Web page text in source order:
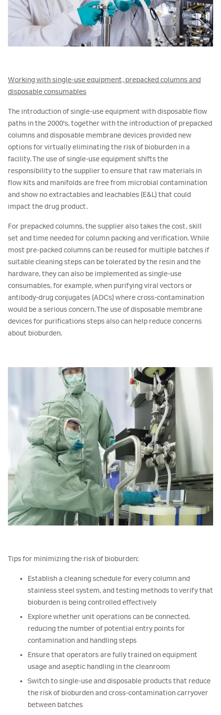
Working with single-use equipment, prepacked columns and
disposable consumables
The introduction of single-use equipment with disposable flow
paths in the 2000's, together with the introduction of prepacked
columns and disposable membrane devices provided new
options for virtually eliminating the risk of bioburden in a
facility. The use of single-use equipment shifts the
responsibility to the supplier to ensure that raw materials in
flow kits and manifolds are free from microbial contamination
and show no extractables and leachables (E&L) that could
impact the drug product.
For prepacked columns, the supplier also takes the cost, skill
set and time needed for column packing and verification. While
most pre-packed columns can be reused for multiple batches if
suitable cleaning steps can be tolerated by the resin and the
hardware, they can also be implemented as single-use
consumables, for example, when purifying viral vectors or
antibody-drug conjugates (ADCs) where cross-contamination
would be a serious concern. The use of disposable membrane
devices for purifications steps also can help reduce concerns
about bioburden.
Tips for minimizing the risk of bioburden:
Establish a cleaning schedule for every column and
stainless steel system, and testing methods to verify that
bioburden is being controlled effectively
Explore whether unit operations can be connected,
reducing the number of potential entry points for
contamination and handling steps
Ensure that operators are fully trained on equipment
usage and aseptic handling in the cleanroom
Switch to single-use and disposable products that reduce
the risk of bioburden and cross-contamination carryover
between batches